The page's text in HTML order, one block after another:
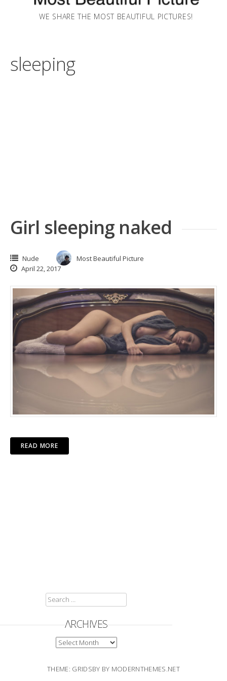
WE SHARE THE MOST BEAUTIFUL PICTURES!
sleeping
Girl sleeping naked
Nude
Most Beautiful Picture
April 22, 2017
READ MORE
SEARCH
FOR:
ARCHIVES
ARCHIVES
THEME: GRIDSBY BY MODERNTHEMES.NET